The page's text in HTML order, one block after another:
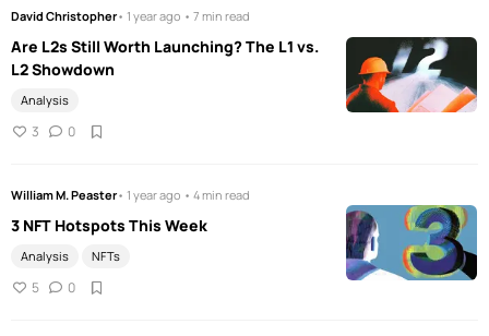
David Christopher• 1 year ago • 7 min read
Are L2s Still Worth Launching? The L1 vs.
L2 Showdown
Analysis
3 0
William M. Peaster• 1 year ago • 4 min read
3 NFT Hotspots This Week
Analysis NFTs
5 0